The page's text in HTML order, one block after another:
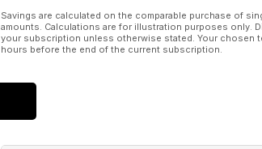
Savings are calculated on the comparable purchase of
amounts. Calculations are for illustration purposes only.
your subscription unless otherwise stated. Your chosen
hours before the end of the current subscription.